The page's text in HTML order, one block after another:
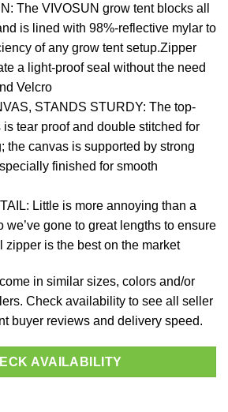
The VIVOSUN grow tent blocks all
is lined with 98%-reflective mylar to
of any grow tent setup.Zipper
a light-proof seal without the need
Velcro
STANDS STURDY: The top-
tear proof and double stitched for
the canvas is supported by strong
finished for smooth
Little is more annoying than a
we’ve gone to great lengths to ensure
zipper is the best on the market
in similar sizes, colors and/or
Check availability to see all seller
buyer reviews and delivery speed.
AVAILABILITY